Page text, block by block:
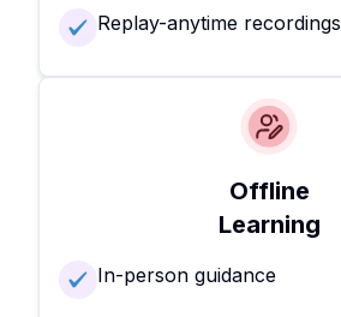
Replay-anytime recordings
Offline
Learning
In-person guidance